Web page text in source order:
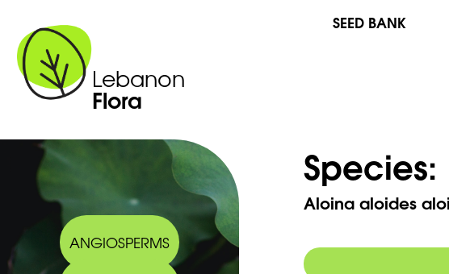
Lebanon
Flora
SEED BANK
ANGIOSPERMS
Species:
Aloina aloides